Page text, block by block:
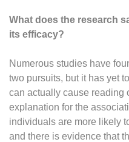
What does the research
its efficacy?
Numerous studies have
two pursuits, but it has yet
can actually cause reading
explanation for the
individuals are more likely
and there is evidence that